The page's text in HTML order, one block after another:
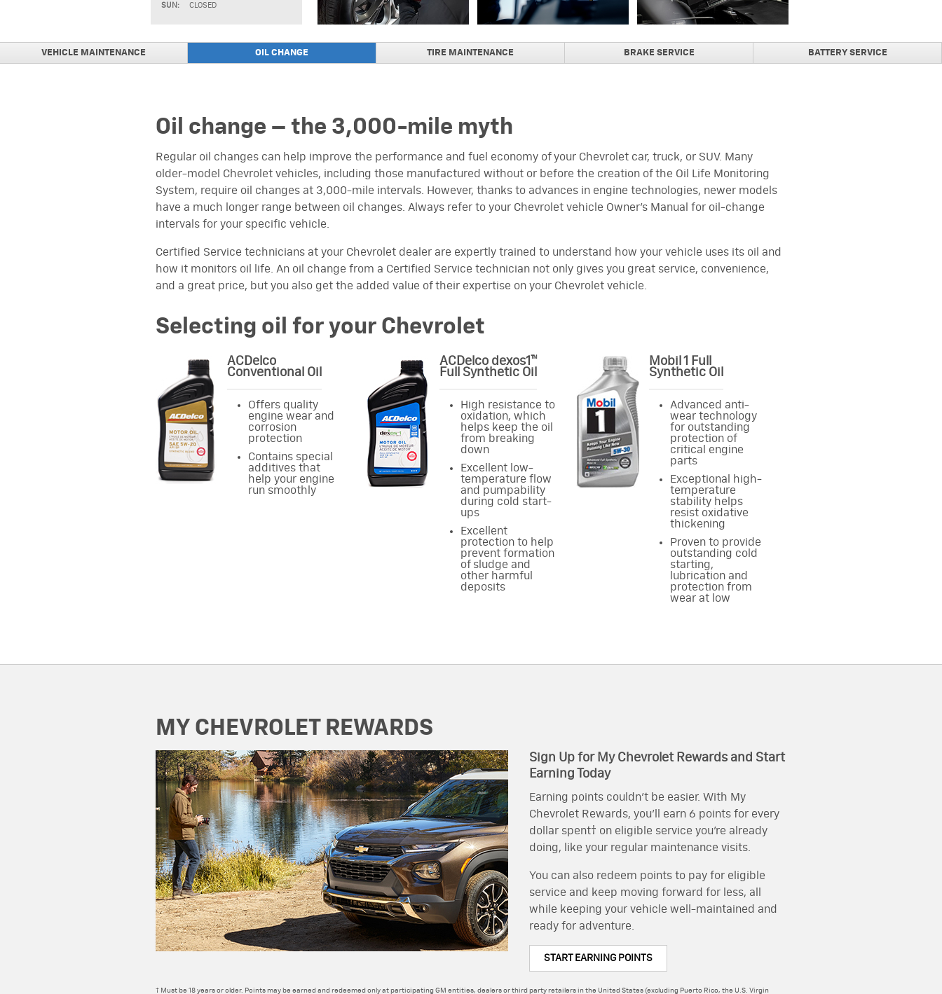
ACDELCO PROFESSIONAL BRAKE PADS
VIEW
ACDELCO PROFESSIONAL BRAKE PADS
PLUS Advantage Rotors
VIEW
UP TO $15 MAIL-IN REBATEPURCHASE AND
INSTALLATION
on an ACDelco Engine Air Filter
VIEW
TIRE MANUFACTURER REBATES
Click here to view
VIEW
$200 GM GENUINE PARTS TRANSMISSION VISA
PREPAID CARD
Transmission or Transfer Case
VIEW
UP TO $30 MAIL-IN REBATE
on purchase of three ACDelco Wiper Blades
SUN:
CLOSED
VEHICLE MAINTENANCE OIL CHANGE TIRE MAINTENANCE BRAKE SERVICE BATTERY SERVICE
Oil change – the 3,000-mile myth
Regular oil changes can help improve the performance and fuel economy of your Chevrolet car, truck, or SUV. Many
older-model Chevrolet vehicles, including those manufactured without or before the creation of the Oil Life Monitoring
System, require oil changes at 3,000-mile intervals. However, thanks to advances in engine technologies, newer models
have a much longer range between oil changes. Always refer to your Chevrolet vehicle Owner's Manual for oil-change
intervals for your specific vehicle.
Certified Service technicians at your Chevrolet dealer are expertly trained to understand how your vehicle uses its oil and
how it monitors oil life. An oil change from a Certified Service technician not only gives you great service, convenience,
and a great price, but you also get the added value of their expertise on your Chevrolet vehicle.
Selecting oil for your Chevrolet
ACDelco
Conventional Oil
Offers quality
engine wear and
corrosion
protection
Contains special
additives that
help your engine
run smoothly
ACDelco dexos1™
Full Synthetic Oil
High resistance to
oxidation, which
helps keep the oil
from breaking
down
Excellent low-
temperature flow
and pumpability
during cold start-
ups
Excellent
protection to help
prevent formation
of sludge and
other harmful
deposits
Mobil 1 Full
Synthetic Oil
Advanced anti-
wear technology
for outstanding
protection of
critical engine
parts
Exceptional high-
temperature
stability helps
resist oxidative
thickening
Proven to provide
outstanding cold
starting,
lubrication and
protection from
wear at low
MY CHEVROLET REWARDS
Sign Up for My Chevrolet Rewards and Start
Earning Today
Earning points couldn’t be easier. With My
Chevrolet Rewards, you’ll earn 6 points for every
dollar spent† on eligible service you’re already
doing, like your regular maintenance visits.
You can also redeem points to pay for eligible
service and keep moving forward for less, all
while keeping your vehicle well-maintained and
ready for adventure.
START EARNING POINTS
† Must be 18 years or older. Points may be earned and redeemed only at participating GM entities, dealers or third party retailers in the United States (excluding Puerto Rico, the U.S. Virgin